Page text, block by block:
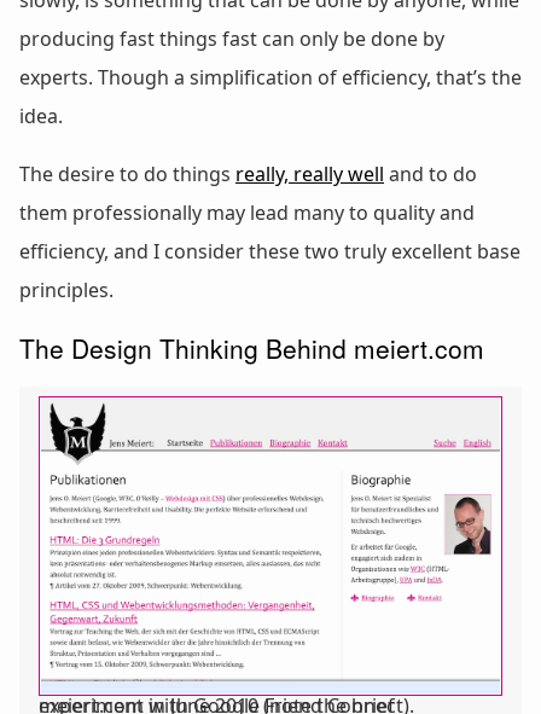
producing fast things fast can only be done by
experts. Though a simplification of efficiency, that’s the
idea.
The desire to do things really, really well and to do
them professionally may lead many to quality and
efficiency, and I consider these two truly excellent base
principles.
The Design Thinking Behind meiert.com
meiert.com in June 2010 (note the brief experiment with Google Friend Connect).